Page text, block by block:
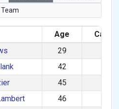
Team
Age
29
42
45
46